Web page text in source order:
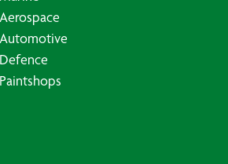
Aerospace
Automotive
Defence
Paintshops